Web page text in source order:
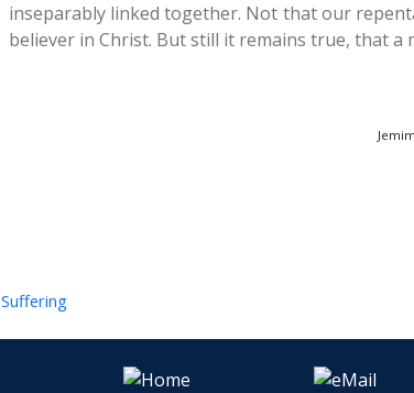
inseparably linked together. Not that our
believer in Christ. But still it remains true, that a
Suffering